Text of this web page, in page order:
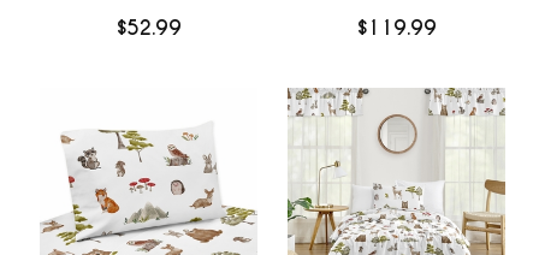
$52.99 $119.99